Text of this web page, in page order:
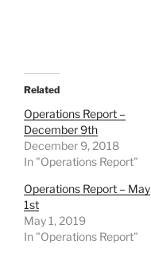
Related
Operations Report –
December 9th
December 9, 2018
In "Operations Report"
Operations Report – May
1st
May 1, 2019
In "Operations Report"